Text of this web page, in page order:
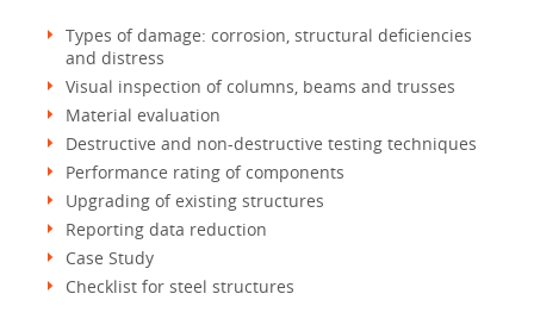
Types of damage: corrosion, structural deficiencies
and distress
Visual inspection of columns, beams and trusses
Material evaluation
Destructive and non-destructive testing techniques
Performance rating of components
Upgrading of existing structures
Reporting data reduction
Case Study
Checklist for steel structures